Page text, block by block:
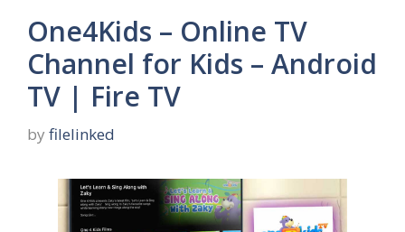
One4Kids – Online TV
Channel for Kids – Android
TV | Fire TV
by filelinked